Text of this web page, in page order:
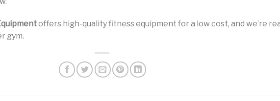
offers high-quality fitness equipment for a low cost, and we’re
gym.